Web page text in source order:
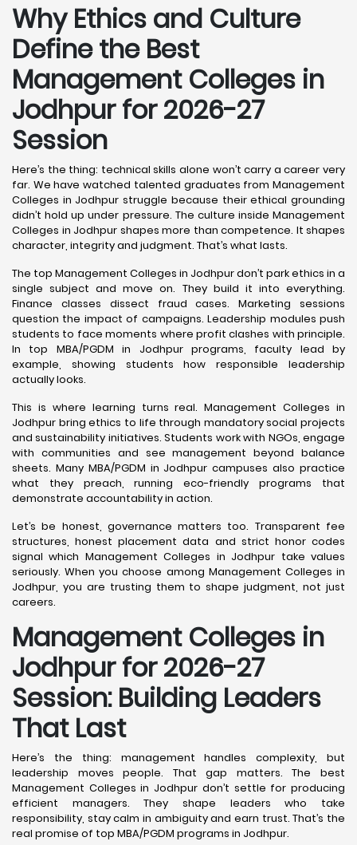
Why Ethics and Culture
Define the Best
Management Colleges in
Jodhpur for 2026-27
Session
Here’s the thing: technical skills alone won’t carry a career very
far. We have watched talented graduates from Management
Colleges in Jodhpur struggle because their ethical grounding
didn’t hold up under pressure. The culture inside Management
Colleges in Jodhpur shapes more than competence. It shapes
character, integrity and judgment. That’s what lasts.
The top Management Colleges in Jodhpur don’t park ethics in a
single subject and move on. They build it into everything.
Finance classes dissect fraud cases. Marketing sessions
question the impact of campaigns. Leadership modules push
students to face moments where profit clashes with principle.
In top MBA/PGDM in Jodhpur programs, faculty lead by
example, showing students how responsible leadership
actually looks.
This is where learning turns real. Management Colleges in
Jodhpur bring ethics to life through mandatory social projects
and sustainability initiatives. Students work with NGOs, engage
with communities and see management beyond balance
sheets. Many MBA/PGDM in Jodhpur campuses also practice
what they preach, running eco-friendly programs that
demonstrate accountability in action.
Let’s be honest, governance matters too. Transparent fee
structures, honest placement data and strict honor codes
signal which Management Colleges in Jodhpur take values
seriously. When you choose among Management Colleges in
Jodhpur, you are trusting them to shape judgment, not just
careers.
Management Colleges in
Jodhpur for 2026-27
Session: Building Leaders
That Last
Here’s the thing: management handles complexity, but
leadership moves people. That gap matters. The best
Management Colleges in Jodhpur don’t settle for producing
efficient managers. They shape leaders who take
responsibility, stay calm in ambiguity and earn trust. That’s the
real promise of top MBA/PGDM programs in Jodhpur.